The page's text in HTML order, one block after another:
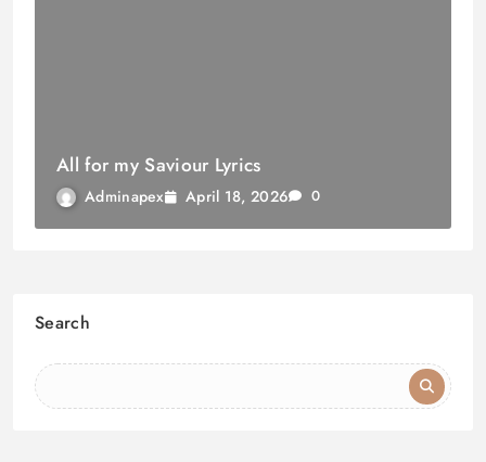
All for my Saviour Lyrics
Adminapex April 18, 2026 0
Search